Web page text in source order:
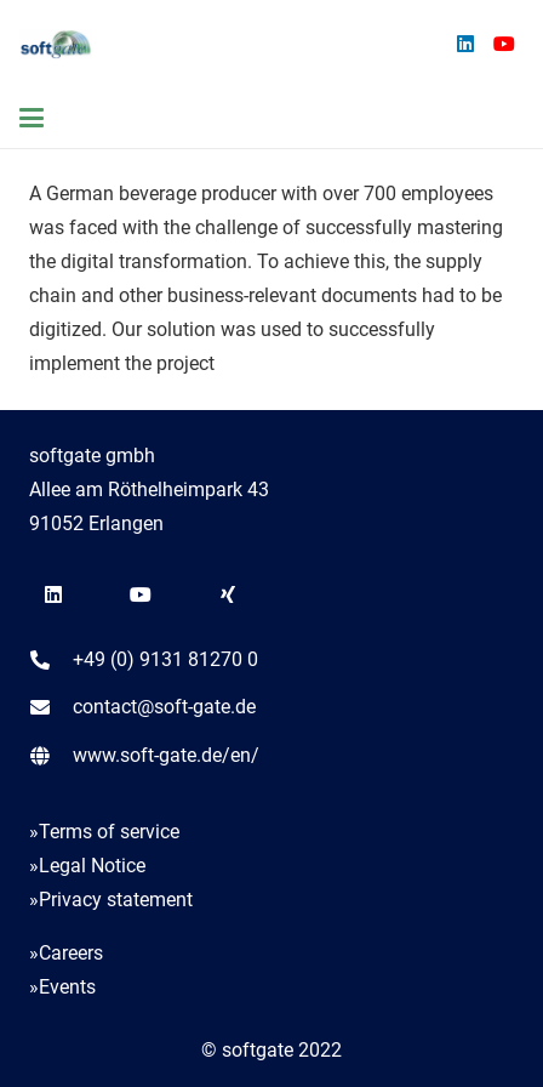
A German beverage producer with over 700 employees
was faced with the challenge of successfully mastering
the digital transformation. To achieve this, the supply
chain and other business-relevant documents had to be
digitized. Our solution was used to successfully
implement the project
softgate gmbh
Allee am Röthelheimpark 43
91052 Erlangen
+49 (0) 9131 81270 0
contact@soft-gate.de
www.soft-gate.de/en/
»Terms of service
»Legal Notice
»Privacy statement
»Careers
»Events
© softgate 2022